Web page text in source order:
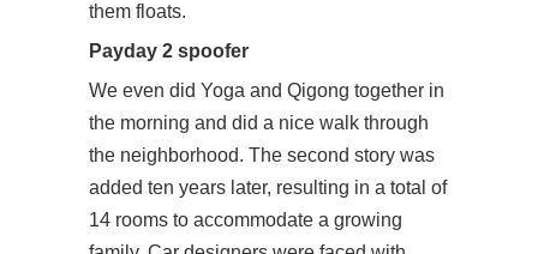
them floats.
Payday 2 spoofer
We even did Yoga and Qigong together in
the morning and did a nice walk through
the neighborhood. The second story was
added ten years later, resulting in a total of
14 rooms to accommodate a growing